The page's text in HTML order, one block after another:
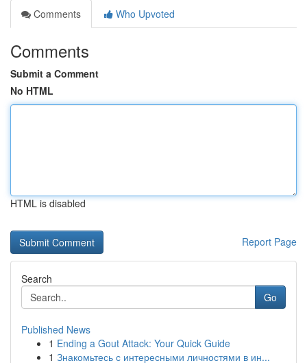
Comments
Who Upvoted
Comments
Submit a Comment
No HTML
HTML is disabled
Report Page
Search
Go
Published News
1 Ending a Gout Attack: Your Quick Guide
1 Знакомьтесь с интересными личностями в ин...